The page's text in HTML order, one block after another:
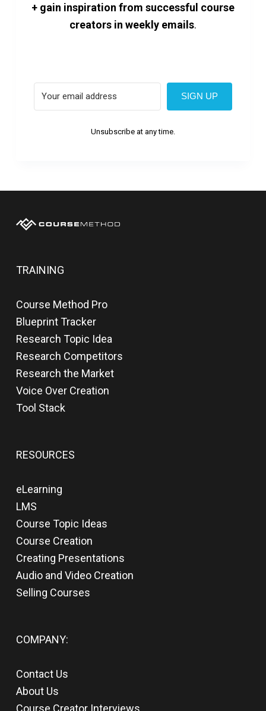
+ gain inspiration from successful course
creators in weekly emails.
SIGN UP
Unsubscribe at any time.
TRAINING
Course Method Pro
Blueprint Tracker
Research Topic Idea
Research Competitors
Research the Market
Voice Over Creation
Tool Stack
RESOURCES
eLearning
LMS
Course Topic Ideas
Course Creation
Creating Presentations
Audio and Video Creation
Selling Courses
COMPANY:
Contact Us
About Us
Course Creator Interviews